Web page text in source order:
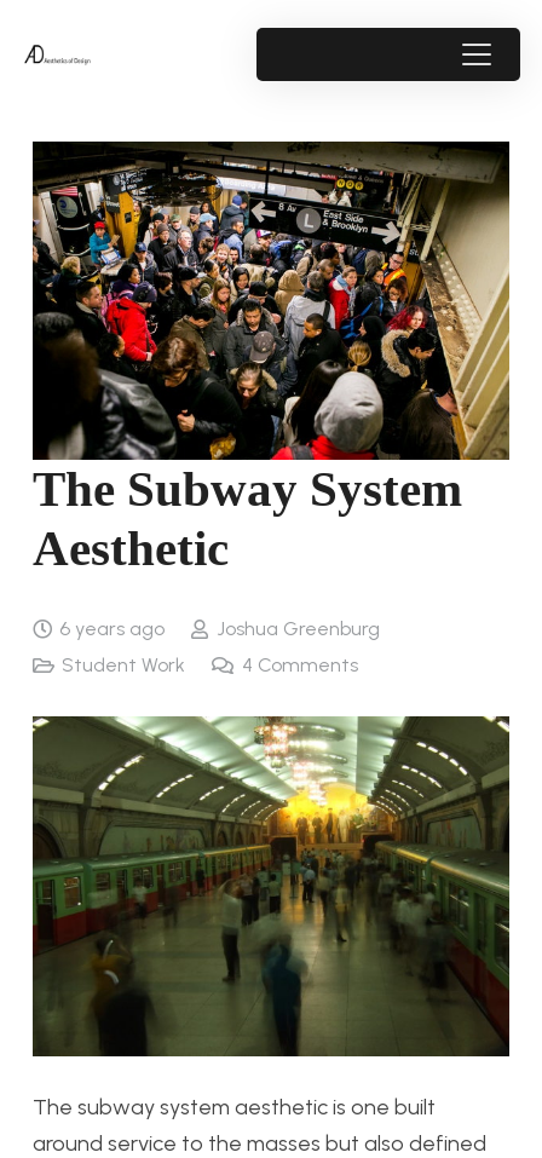
The Subway System
Aesthetic
6 years ago
Joshua Greenburg
Student Work
4 Comments
The subway system aesthetic is one built
around service to the masses but also defined